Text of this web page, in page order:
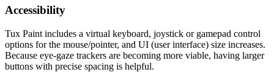
Accessibility
Tux Paint includes a virtual keyboard, joystick or gamepad control
options for the mouse/pointer, and UI (user interface) size increases.
Because eye-gaze trackers are becoming more viable, having larger
buttons with precise spacing is helpful.